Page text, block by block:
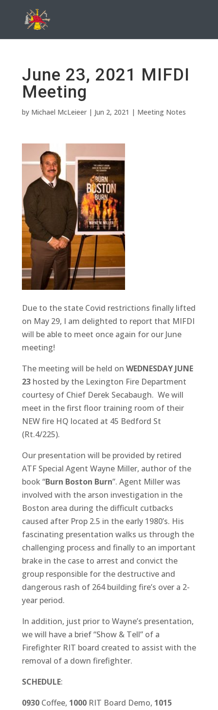
June 23, 2021 MIFDI
Meeting
by Michael McLeieer| Jun 2, 2021 | Meeting Notes
Due to the state Covid restrictions finally lifted
on May 29, I am delighted to report that MIFDI
will be able to meet once again for our June
meeting!
The meeting will be held on WEDNESDAY JUNE
23hosted by the Lexington Fire Department
courtesy of Chief Derek Secabaugh. We will
meet in the first floor training room of their
NEW fire HQ located at 45 Bedford St
(Rt.4/225).
Our presentation will be provided by retired
ATF Special Agent Wayne Miller, author of the
book “Burn Boston Burn”. Agent Miller was
involved with the arson investigation in the
Boston area during the difficult cutbacks
caused after Prop 2.5 in the early 1980’s. His
fascinating presentation walks us through the
challenging process and finally to an important
brake in the case to arrest and convict the
group responsible for the destructive and
dangerous rash of 264 building fire’s over a 2-
year period.
In addition, just prior to Wayne’s presentation,
we will have a brief “Show & Tell” of a
Firefighter RIT board created to assist with the
removal of a down firefighter.
SCHEDULE:
0930Coffee, 1000RIT Board Demo, 1015